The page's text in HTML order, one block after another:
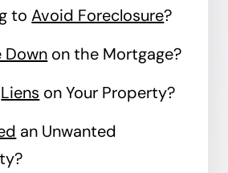
toAvoid Foreclosure?
Down on the Mortgage?
Liens on Your Property?
an Unwanted